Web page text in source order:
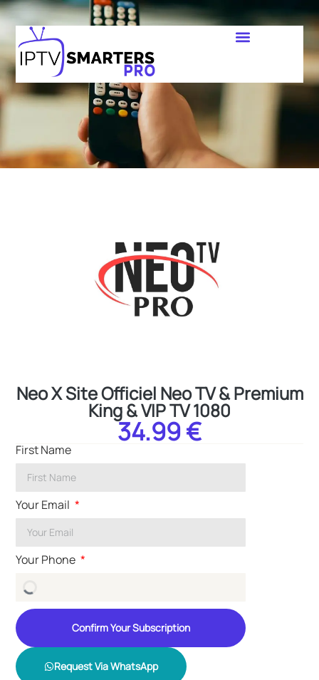
Neo X Site Officiel Neo TV & Premium
King & VIP TV 1080
34.99 €
First Name
Your Email
Your Phone
Confirm Your Subscription
Request Via WhatsApp